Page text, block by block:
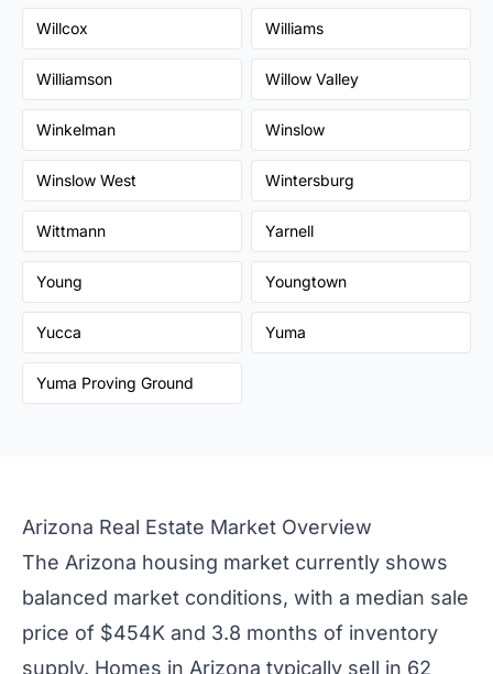
Willcox Williams
Williamson Willow Valley
Winkelman Winslow
Winslow West Wintersburg
Wittmann Yarnell
Young Youngtown
Yucca Yuma
Yuma Proving Ground
Arizona Real Estate Market Overview
The Arizona housing market currently shows
balanced market conditions, with a median sale
price of $454K and 3.8 months of inventory
supply. Homes in Arizona typically sell in 62